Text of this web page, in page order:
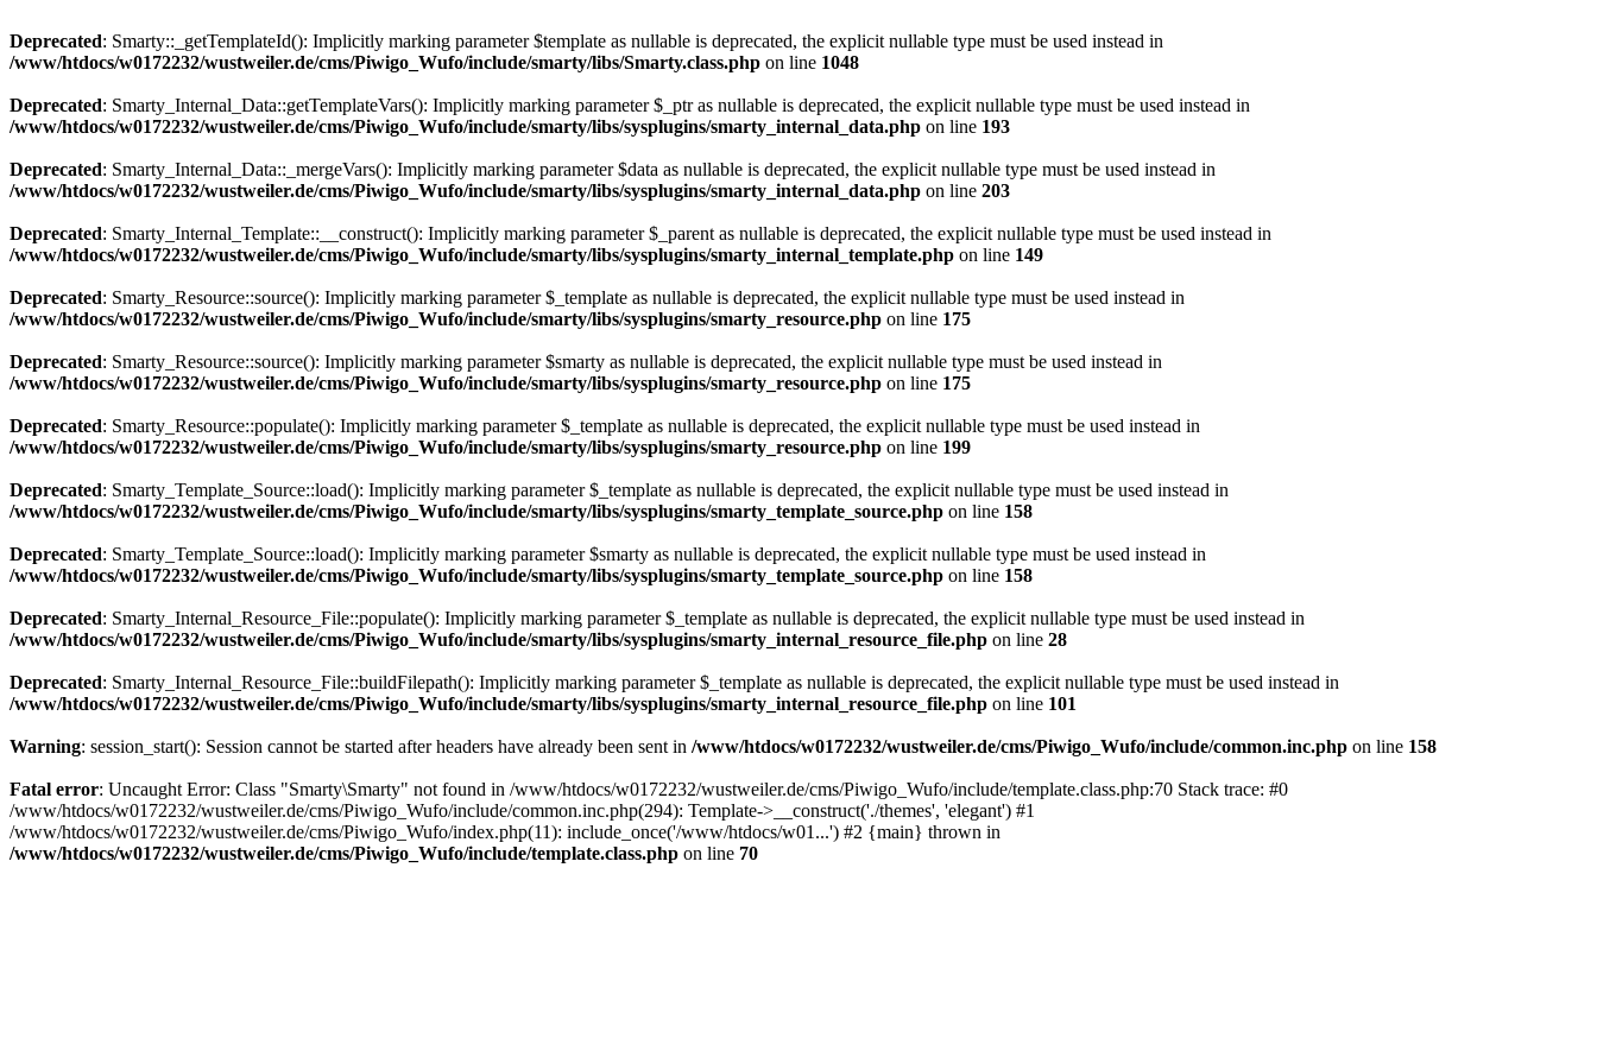
Deprecated: Smarty::_getTemplateId(): Implicitly marking parameter $template as nullable is deprecated, the explicit nullable type must be used instead in
/www/htdocs/w0172232/wustweiler.de/cms/Piwigo_Wufo/include/smarty/libs/Smarty.class.php on line 1048
Deprecated: Smarty_Internal_Data::getTemplateVars(): Implicitly marking parameter $_ptr as nullable is deprecated, the explicit nullable type must be used instead in
/www/htdocs/w0172232/wustweiler.de/cms/Piwigo_Wufo/include/smarty/libs/sysplugins/smarty_internal_data.php on line 193
Deprecated: Smarty_Internal_Data::_mergeVars(): Implicitly marking parameter $data as nullable is deprecated, the explicit nullable type must be used instead in
/www/htdocs/w0172232/wustweiler.de/cms/Piwigo_Wufo/include/smarty/libs/sysplugins/smarty_internal_data.php on line 203
Deprecated: Smarty_Internal_Template::__construct(): Implicitly marking parameter $_parent as nullable is deprecated, the explicit nullable type must be used instead in
/www/htdocs/w0172232/wustweiler.de/cms/Piwigo_Wufo/include/smarty/libs/sysplugins/smarty_internal_template.php on line 149
Deprecated: Smarty_Resource::source(): Implicitly marking parameter $_template as nullable is deprecated, the explicit nullable type must be used instead in
/www/htdocs/w0172232/wustweiler.de/cms/Piwigo_Wufo/include/smarty/libs/sysplugins/smarty_resource.php on line 175
Deprecated: Smarty_Resource::source(): Implicitly marking parameter $smarty as nullable is deprecated, the explicit nullable type must be used instead in
/www/htdocs/w0172232/wustweiler.de/cms/Piwigo_Wufo/include/smarty/libs/sysplugins/smarty_resource.php on line 175
Deprecated: Smarty_Resource::populate(): Implicitly marking parameter $_template as nullable is deprecated, the explicit nullable type must be used instead in
/www/htdocs/w0172232/wustweiler.de/cms/Piwigo_Wufo/include/smarty/libs/sysplugins/smarty_resource.php on line 199
Deprecated: Smarty_Template_Source::load(): Implicitly marking parameter $_template as nullable is deprecated, the explicit nullable type must be used instead in
/www/htdocs/w0172232/wustweiler.de/cms/Piwigo_Wufo/include/smarty/libs/sysplugins/smarty_template_source.php on line 158
Deprecated: Smarty_Template_Source::load(): Implicitly marking parameter $smarty as nullable is deprecated, the explicit nullable type must be used instead in
/www/htdocs/w0172232/wustweiler.de/cms/Piwigo_Wufo/include/smarty/libs/sysplugins/smarty_template_source.php on line 158
Deprecated: Smarty_Internal_Resource_File::populate(): Implicitly marking parameter $_template as nullable is deprecated, the explicit nullable type must be used instead in
/www/htdocs/w0172232/wustweiler.de/cms/Piwigo_Wufo/include/smarty/libs/sysplugins/smarty_internal_resource_file.php on line 28
Deprecated: Smarty_Internal_Resource_File::buildFilepath(): Implicitly marking parameter $_template as nullable is deprecated, the explicit nullable type must be used instead in
/www/htdocs/w0172232/wustweiler.de/cms/Piwigo_Wufo/include/smarty/libs/sysplugins/smarty_internal_resource_file.php on line 101
Warning: session_start(): Session cannot be started after headers have already been sent in /www/htdocs/w0172232/wustweiler.de/cms/Piwigo_Wufo/include/common.inc.php on line 158
Fatal error: Uncaught Error: Class "Smarty\Smarty" not found in /www/htdocs/w0172232/wustweiler.de/cms/Piwigo_Wufo/include/template.class.php:70 Stack trace: #0
/www/htdocs/w0172232/wustweiler.de/cms/Piwigo_Wufo/include/common.inc.php(294): Template->__construct('./themes', 'elegant') #1
/www/htdocs/w0172232/wustweiler.de/cms/Piwigo_Wufo/index.php(11): include_once('/www/htdocs/w01...') #2 {main} thrown in
/www/htdocs/w0172232/wustweiler.de/cms/Piwigo_Wufo/include/template.class.php on line 70